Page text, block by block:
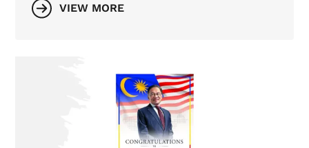
VIEW MORE